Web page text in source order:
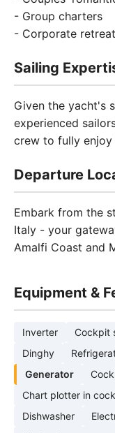
- Group charters
- Corporate
Sailing
Given the yacht's
experienced
crew to fully
Departure
Embark from the
Italy - your
Amalfi Coast and
Equipment &
Inverter Cockpit
Dinghy
Generator
Chart plotter in
Dishwasher